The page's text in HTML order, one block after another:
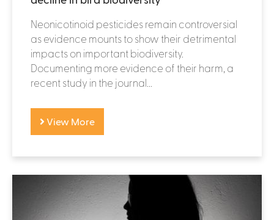
Neonicotinoid pesticides remain controversial
as evidence mounts to show their detrimental
impacts on important biodiversity.
Documenting more evidence of their harm, a
recent study in the journal...
View More